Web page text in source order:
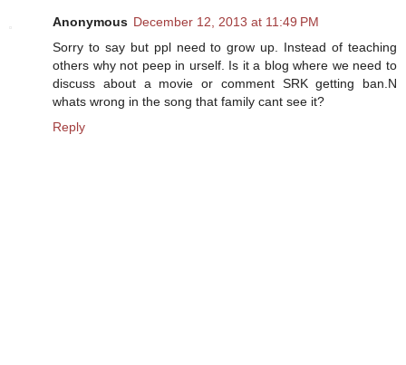
Anonymous December 12, 2013 at 11:49 PM
Sorry to say but ppl need to grow up. Instead of teaching
others why not peep in urself. Is it a blog where we need to
discuss about a movie or comment SRK getting ban.N
whats wrong in the song that family cant see it?
Reply